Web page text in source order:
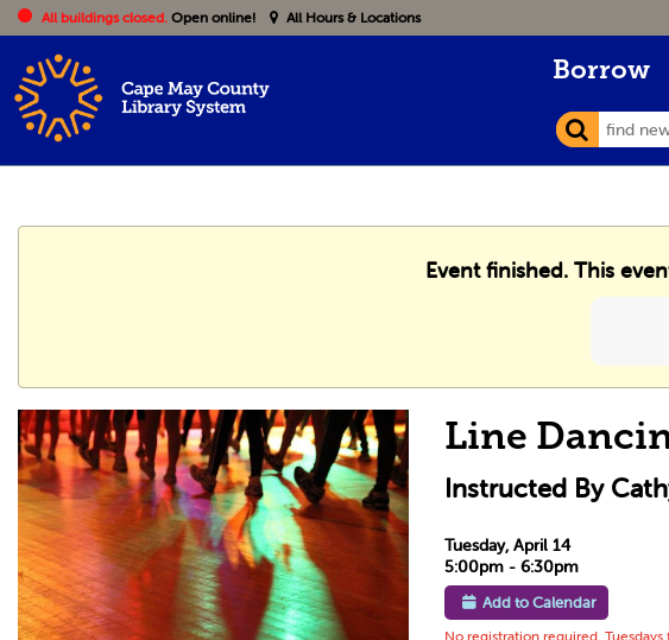
All buildings closed. Open online! All Hours & Locations
Borrow
Event finished. This
Line
Instructed By
Tuesday, April 14
5:00pm - 6:30pm
Add to Calendar
No registration required.